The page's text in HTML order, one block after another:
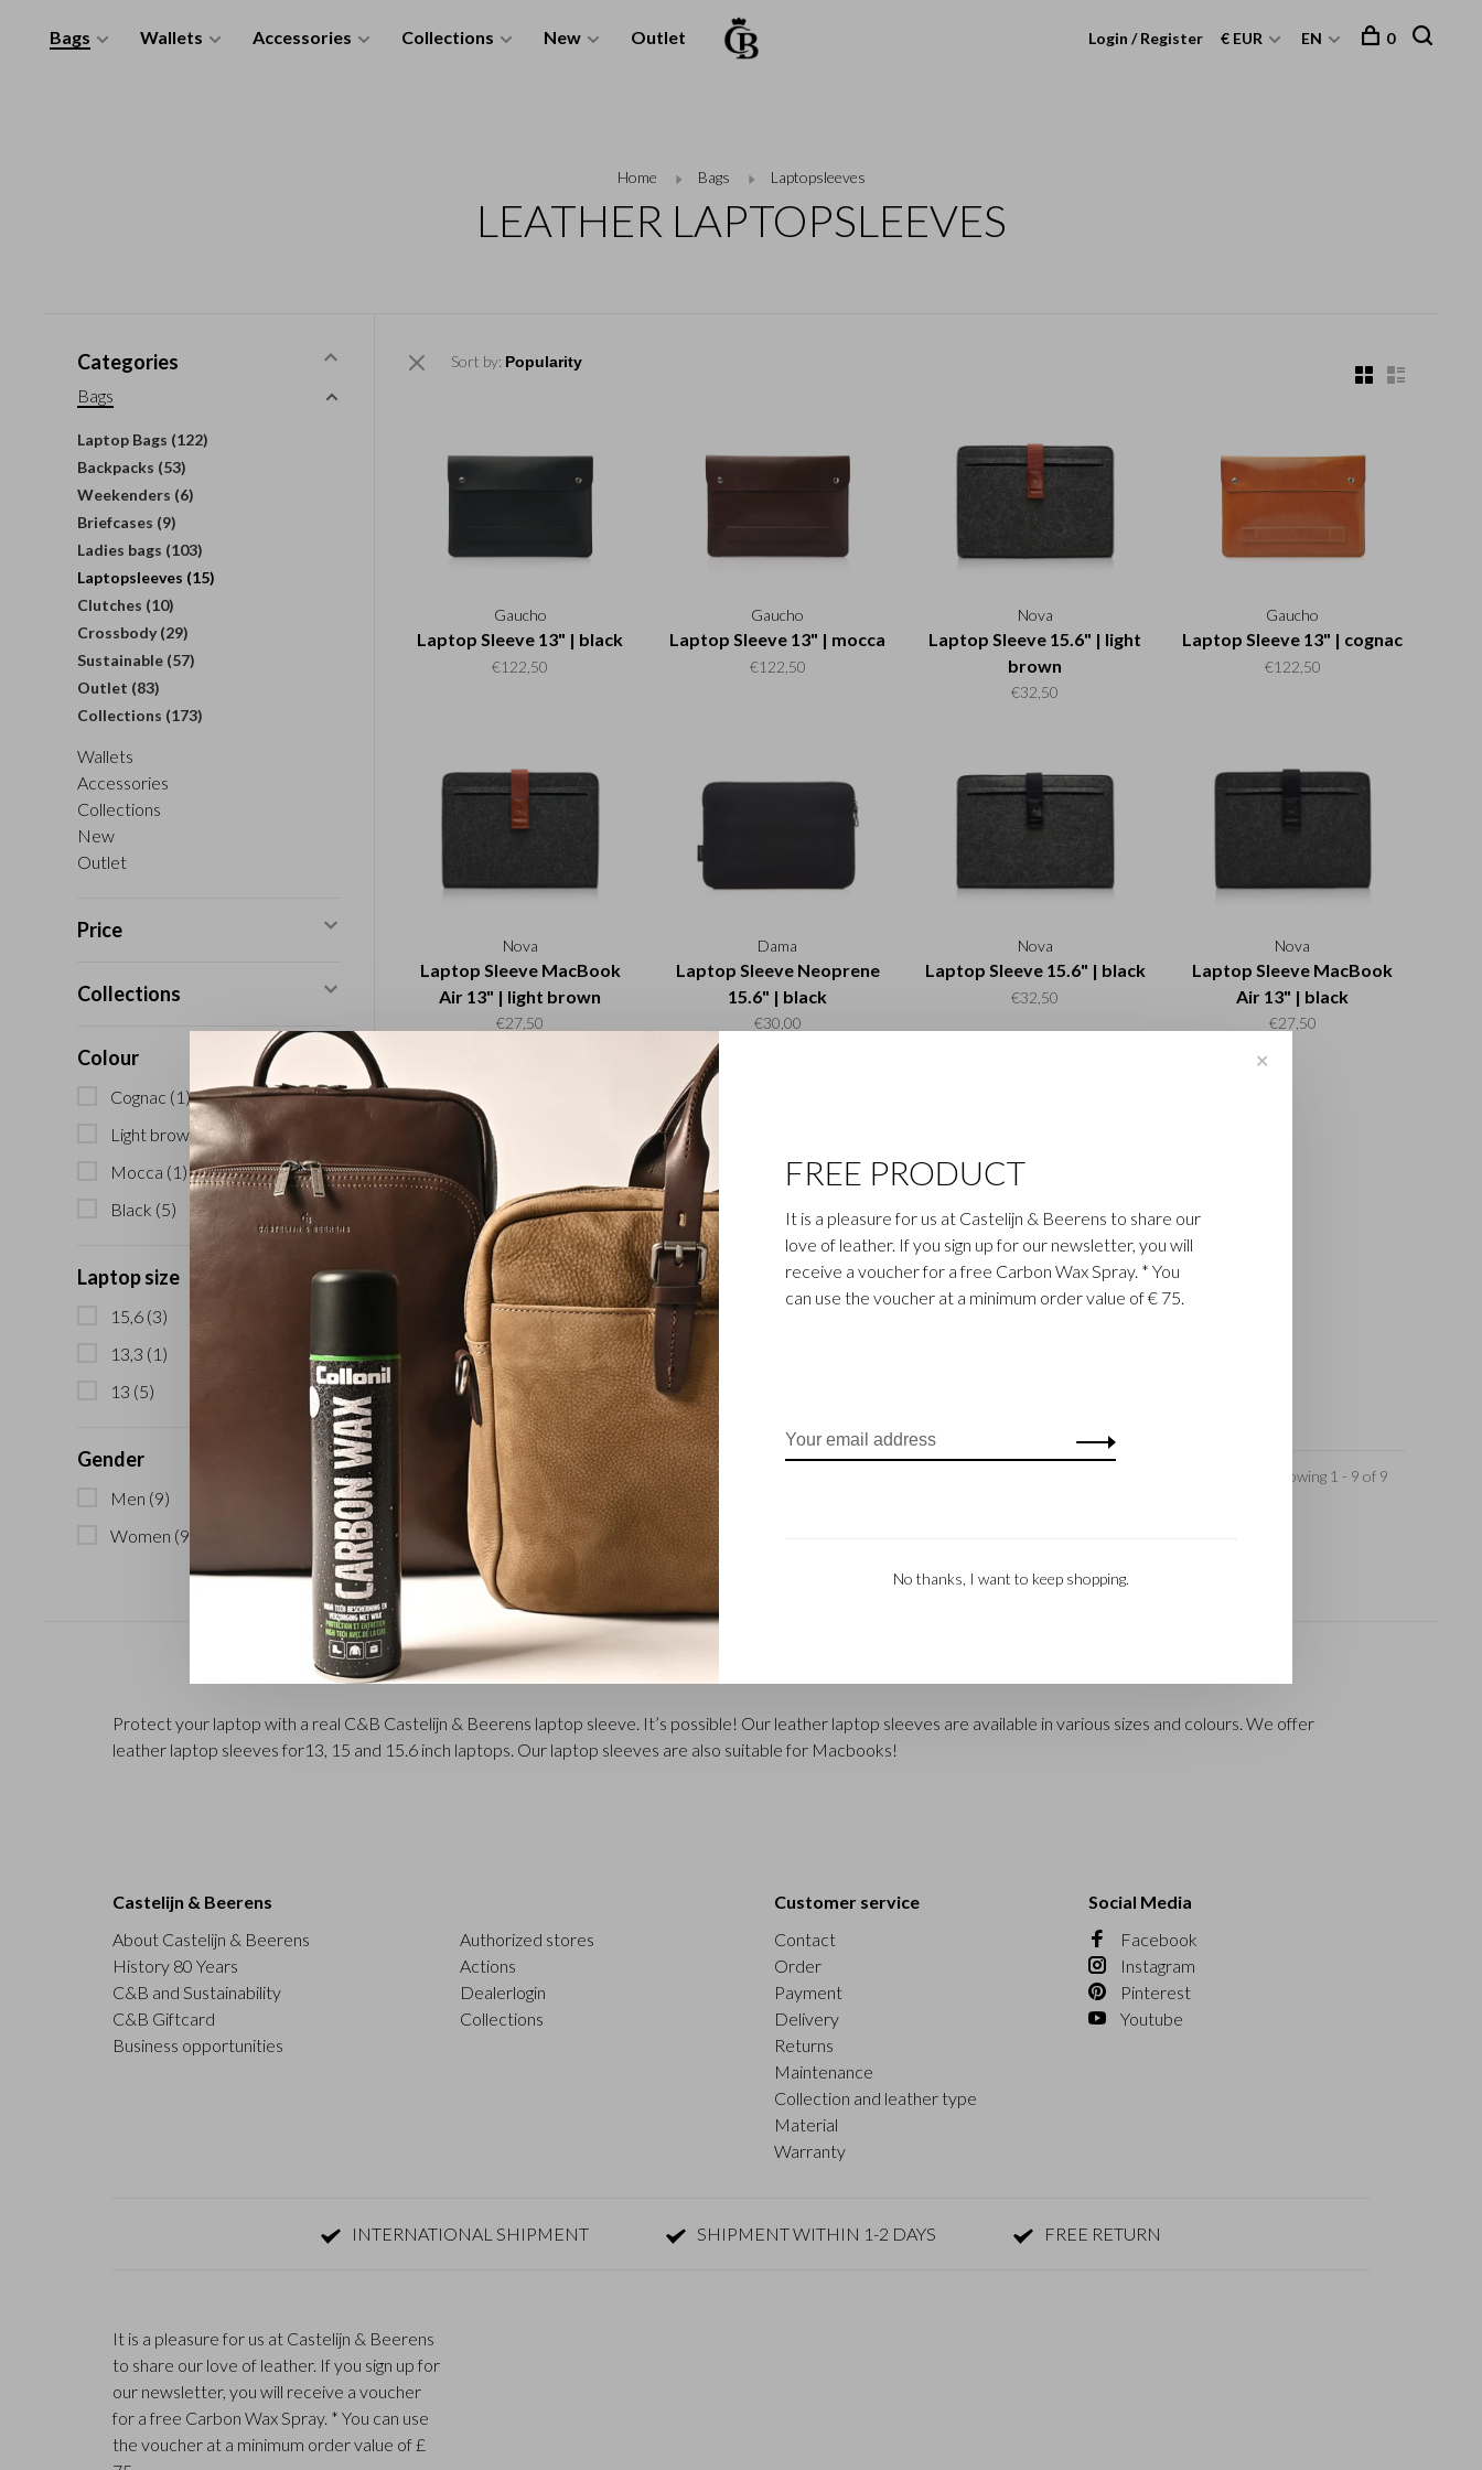
Bags Wallets Accessories Collections New Outlet Login / Register € EUR EN 0
Home Bags Laptopsleeves
LEATHER LAPTOPSLEEVES
Categories
Bags
Laptop Bags (122)
Backpacks (53)
Weekenders (6)
Briefcases (9)
Ladies bags (103)
Laptopsleeves (15)
Clutches (10)
Crossbody (29)
Sustainable (57)
Outlet (83)
Collections (173)
Wallets
Accessories
Collections
New
Outlet
Price
Collections
Colour
Cognac (1)
Light brown(2)
Mocca (1)
Black (5)
Laptop size
15,6 (3)
13,3 (1)
13 (5)
Gender
Men (9)
Women (9)
Sort by:
Gaucho
Laptop Sleeve 13" | black
€122,50
Gaucho
Laptop Sleeve 13" | mocca
€122,50
Nova
Laptop Sleeve 15.6" | light
brown
€32,50
Gaucho
Laptop Sleeve 13" | cognac
€122,50
Nova
Laptop Sleeve MacBook
Air 13" | light brown
€27,50
Dama
Laptop Sleeve Neoprene
15.6" | black
€30,00
Nova
Laptop Sleeve 15.6" | black
€32,50
Nova
Laptop Sleeve MacBook
Air 13" | black
€27,50
Dama
Laptop Sleeve Neoprene
13.3" | black
€25,00
Showing 1 - 9 of 9
Protect your laptop with a real C&B Castelijn & Beerens laptop sleeve. It’s possible! Our leather laptop sleeves are available in various sizes and colours. We offer
leather laptop sleeves for13, 15 and 15.6 inch laptops. Our laptop sleeves are also suitable for Macbooks!
Castelijn & Beerens
About Castelijn & Beerens
History 80 Years
C&B and Sustainability
C&B Giftcard
Business opportunities
Authorized stores
Actions
Dealerlogin
Collections
Customer service
Contact
Order
Payment
Delivery
Returns
Maintenance
Collection and leather type
Material
Warranty
Social Media
Facebook
Instagram
Pinterest
Youtube
INTERNATIONAL SHIPMENT SHIPMENT WITHIN 1-2 DAYS FREE RETURN
It is a pleasure for us at Castelijn & Beerens
to share our love of leather. If you sign up for
our newsletter, you will receive a voucher
for a free Carbon Wax Spray. * You can use
the voucher at a minimum order value of £
✕
FREE PRODUCT
It is a pleasure for us at Castelijn & Beerens to share our
love of leather. If you sign up for our newsletter, you will
receive a voucher for a free Carbon Wax Spray. * You
can use the voucher at a minimum order value of € 75.
No thanks, I want to keep shopping.